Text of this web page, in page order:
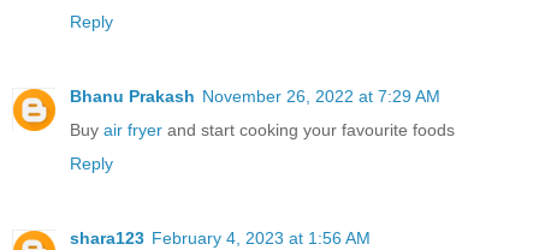
Reply
Bhanu Prakash November 26, 2022 at 7:29 AM
Buy air fryer and start cooking your favourite foods
Reply
shara123 February 4, 2023 at 1:56 AM